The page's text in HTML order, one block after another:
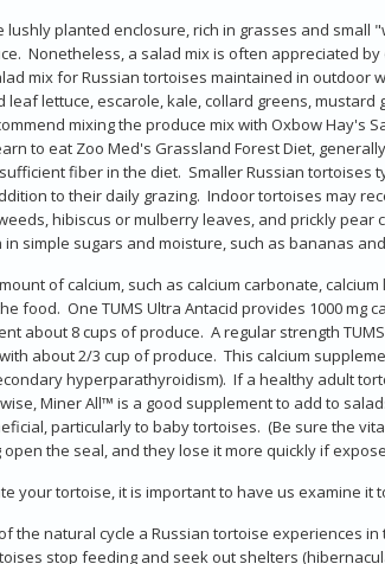
lushly planted enclosure, rich in grasses and
Nonetheless, a salad mix is often appreciated
mix for Russian tortoises maintained in outdoor
leaf lettuce, escarole, kale, collard greens,
mixing the produce mix with Oxbow Hay's
to eat Zoo Med's Grassland Forest Diet,
fiber in the diet. Smaller Russian tortoises
to their daily grazing. Indoor tortoises may
hibiscus or mulberry leaves, and prickly
simple sugars and moisture, such as bananas
of calcium, such as calcium carbonate,
food. One TUMS Ultra Antacid provides 1000 mg
about 8 cups of produce. A regular strength
about 2/3 cup of produce. This calcium
hyperparathyroidism). If a healthy adult
Miner All™ is a good supplement to add to
particularly to baby tortoises. (Be sure the
the seal, and they lose it more quickly if
your tortoise, it is important to have us examine
the natural cycle a Russian tortoise experiences
stop feeding and seek out shelters